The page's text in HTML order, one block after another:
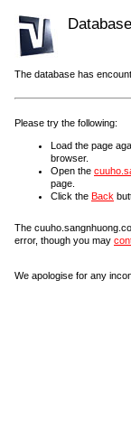
The database has
Please try the following:
Load the page
browser.
Open the
page.
Click the Back
The
error, though you may
We apologise for any